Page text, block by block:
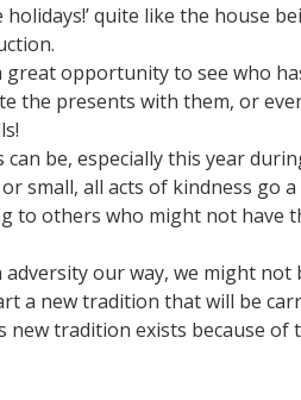
quite like the house
opportunity to see who
the presents with them, or
be, especially this year
small, all acts of kindness go a
to others who might not have
our way, we might not
a new tradition that will be
tradition exists because of